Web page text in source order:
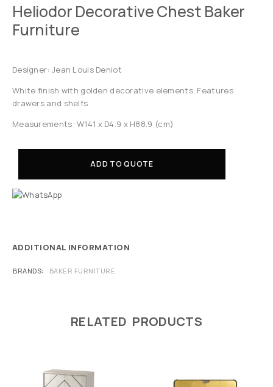
Heliodor Decorative Chest Baker
Furniture
Designer: Jean Louis Deniot
White finish with golden decorative elements. Features
drawers and shelfs
Measurements: W141 x D4.9 x H88.9 (cm)
ADD TO QUOTE
ADDITIONAL INFORMATION
BRANDS BAKER FURNITURE
RELATED PRODUCTS